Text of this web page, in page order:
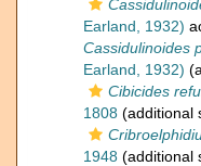
Earland, 1932)
Cassidulinoides
Earland, 1932)
Cibicides
1808 (additional
1948 (additional